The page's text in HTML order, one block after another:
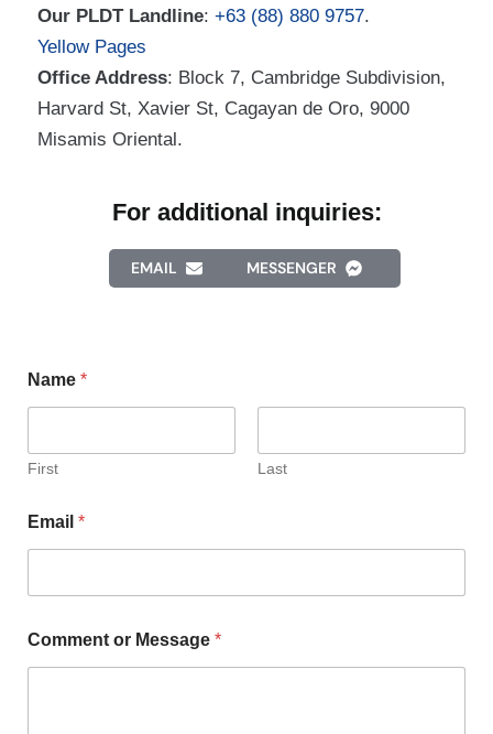
Our PLDT Landline: +63 (88) 880 9757.
Yellow Pages
Office Address: Block 7, Cambridge Subdivision,
Harvard St, Xavier St, Cagayan de Oro, 9000
Misamis Oriental.
For additional inquiries:
EMAIL MESSENGER
Name *
First Last
Email *
Comment or Message *